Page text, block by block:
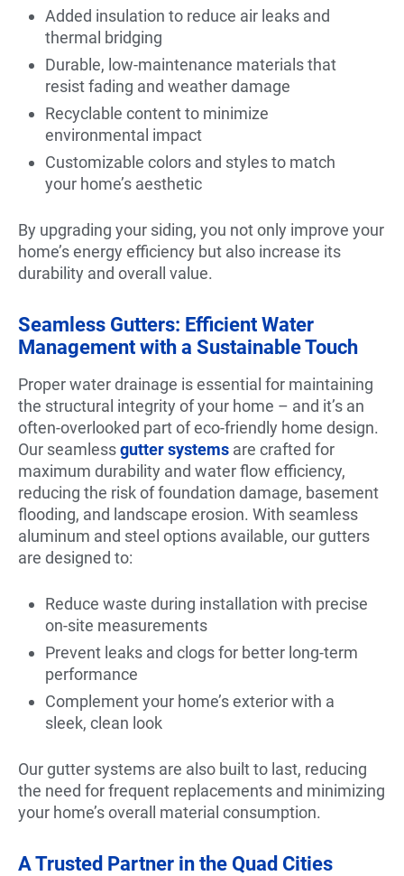
Added insulation to reduce air leaks and
thermal bridging
Durable, low-maintenance materials that
resist fading and weather damage
Recyclable content to minimize
environmental impact
Customizable colors and styles to match
your home’s aesthetic
By upgrading your siding, you not only improve your
home’s energy efficiency but also increase its
durability and overall value.
Seamless Gutters: Efficient Water
Management with a Sustainable Touch
Proper water drainage is essential for maintaining
the structural integrity of your home – and it’s an
often-overlooked part of eco-friendly home design.
Our seamlessgutter systems are crafted for
maximum durability and water flow efficiency,
reducing the risk of foundation damage, basement
flooding, and landscape erosion. With seamless
aluminum and steel options available, our gutters
are designed to:
Reduce waste during installation with precise
on-site measurements
Prevent leaks and clogs for better long-term
performance
Complement your home’s exterior with a
sleek, clean look
Our gutter systems are also built to last, reducing
the need for frequent replacements and minimizing
your home’s overall material consumption.
A Trusted Partner in the Quad Cities